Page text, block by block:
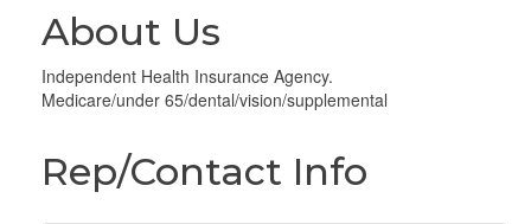
About Us
Independent Health Insurance Agency.
Medicare/under 65/dental/vision/supplemental
Rep/Contact Info